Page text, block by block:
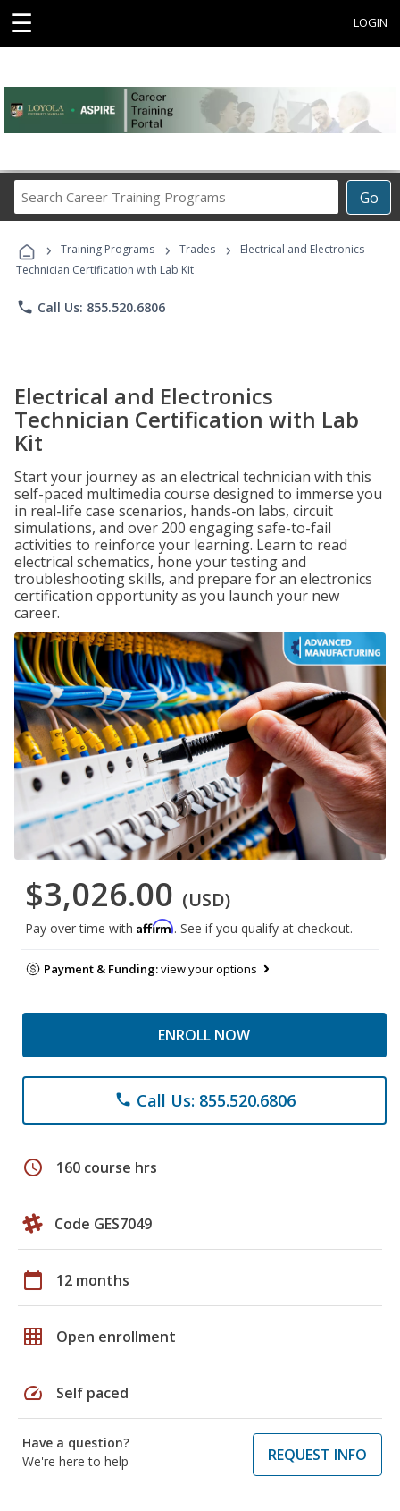
☰ LOGIN
Go
Career
Programs
› Training Programs › Trades ›
Electrical and Electronics
Technician Certification with Lab Kit
phone Call Us: 855.520.6806
Electrical and Electronics
Technician Certification with Lab
Kit
Start your journey as an electrical technician with this
self-paced multimedia course designed to immerse you
in real-life case scenarios, hands-on labs, circuit
simulations, and over 200 engaging safe-to-fail
activities to reinforce your learning. Learn to read
electrical schematics, hone your testing and
troubleshooting skills, and prepare for an electronics
certification opportunity as you launch your new
career.
$3,026.00 (USD)
Pay over time with Affirm. See if you qualify at checkout.
Payment & Funding:view your options
ENROLL NOW
phone Call Us: 855.520.6806
schedule 160 course hrs
Code GES7049
calendar_today 12 months
grid_on Open enrollment
speed Self paced
Have a question?
We're here to help
REQUEST INFO